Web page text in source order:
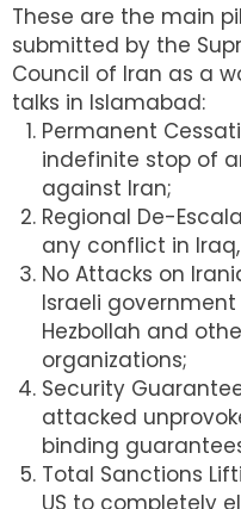
These are the main
submitted by the
Council of Iran as a
talks in Islamabad:
Permanent
indefinite stop of
against Iran;
Regional De-
any conflict in
No Attacks on
Israeli
Hezbollah and
organizations;
Security
attacked
binding
Total Sanctions
US to completely